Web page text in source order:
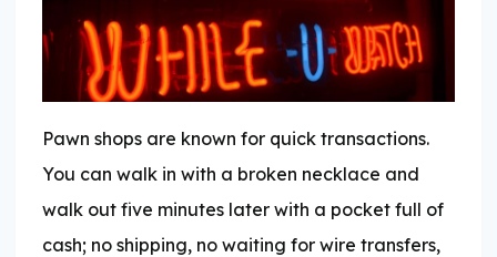
Pawn shops are known for quick transactions.
You can walk in with a broken necklace and
walk out five minutes later with a pocket full of
cash; no shipping, no waiting for wire transfers,